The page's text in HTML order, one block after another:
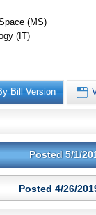
(MS)
(IT)
Bill Version
Posted 5/1/
Posted 4/26/